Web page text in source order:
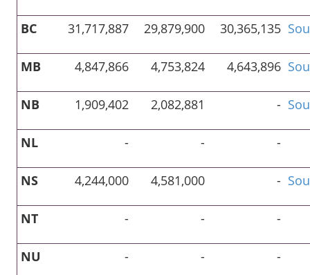
BC 31,717,887 29,879,900 30,365,135
MB 4,847,866 4,753,824 4,643,896
NB 1,909,402 2,082,881 -
NL - - -
NS 4,244,000 4,581,000 -
NT - - -
NU - - -